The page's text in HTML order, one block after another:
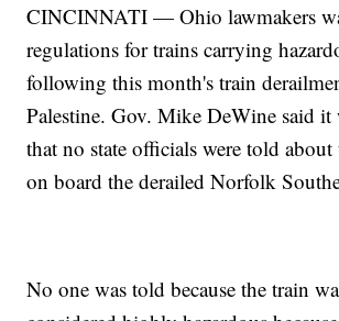
CINCINNATI — Ohio lawmakers
regulations for trains carrying
following this month's train
Palestine. Gov. Mike DeWine said it
that no state officials were told about
on board the derailed Norfolk
No one was told because the train